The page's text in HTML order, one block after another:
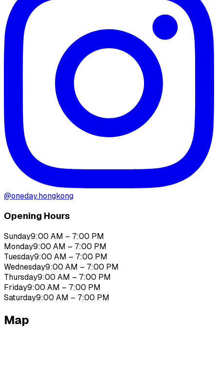
@oneday.hongkong
Opening Hours
Sunday9:00 AM – 7:00 PM
Monday9:00 AM – 7:00 PM
Tuesday9:00 AM – 7:00 PM
Wednesday9:00 AM – 7:00 PM
Thursday9:00 AM – 7:00 PM
Friday9:00 AM – 7:00 PM
Saturday9:00 AM – 7:00 PM
Map